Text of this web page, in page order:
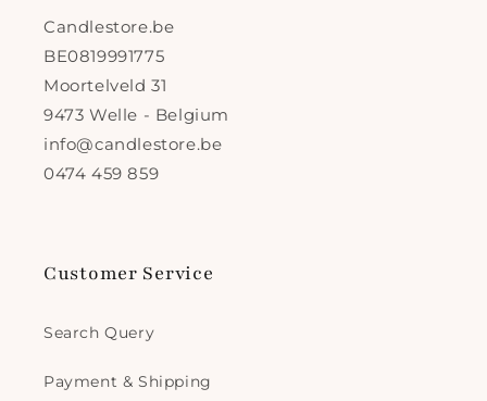
Candlestore.be
BE0819991775
Moortelveld 31
9473 Welle - Belgium
info@candlestore.be
0474 459 859
Customer Service
Search Query
Payment & Shipping